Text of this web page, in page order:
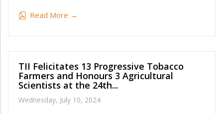
Read More →
TII Felicitates 13 Progressive Tobacco
Farmers and Honours 3 Agricultural
Scientists at the 24th...
Wednesday, July 10, 2024